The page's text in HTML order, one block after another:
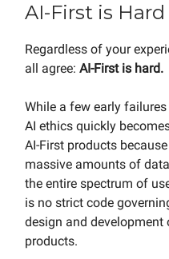
AI-First is Hard
Regardless of your
all agree: AI-First is hard.
While a few early
AI ethics quickly
AI-First products
massive amounts of
the entire spectrum of
is no strict code
design and development
products.